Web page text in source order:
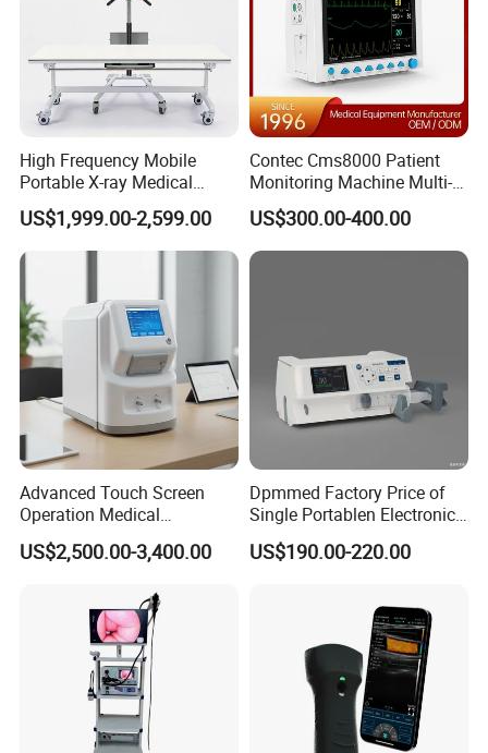
High Frequency Mobile
Portable X-ray Medical
Digital Radiography X Ray
Machine for Human or
Veterinary
US$1,999.00-2,599.00
Contec Cms8000 Patient
Monitoring Machine Multi-
Parameter Patient Monitor
US$300.00-400.00
Advanced Touch Screen
Operation Medical
Instrument C13 Breath
Testing Ubt Test
US$2,500.00-3,400.00
Dpmmed Factory Price of
Single Portablen Electronic
Syringe Pumps Sp1
US$190.00-220.00